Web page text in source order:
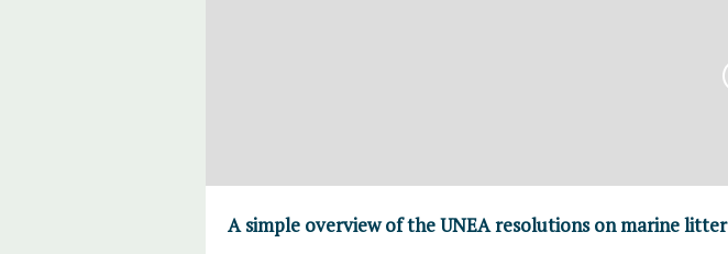
A simple overview of the UNEA resolutions on marine litter